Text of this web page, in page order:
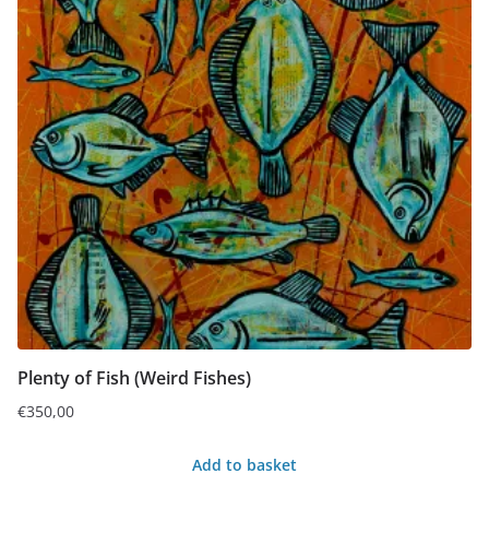
Plenty of Fish (Weird Fishes)
€350,00
Add to basket